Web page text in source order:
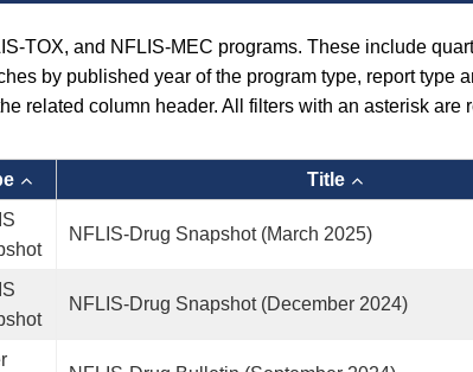
TOX, and NFLIS-MEC programs. These include
by published year of the program type, report type
related column header. All filters with an asterisk are
Title
NFLIS-Drug Snapshot (March 2025)
NFLIS-Drug Snapshot (December 2024)